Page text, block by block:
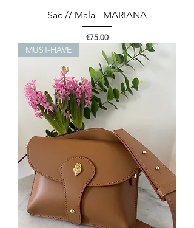
Sac // Mala - MARIANA
Price
€75.00
MUST-HAVE